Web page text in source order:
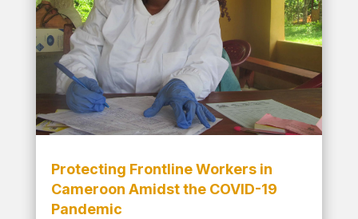
Protecting Frontline Workers in
Cameroon Amidst the COVID-19
Pandemic